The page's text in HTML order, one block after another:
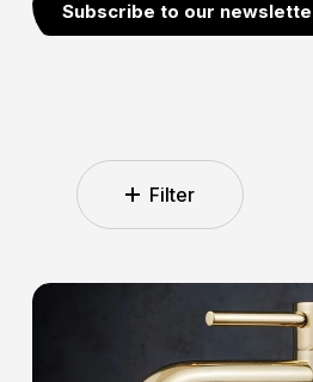
Filter
5